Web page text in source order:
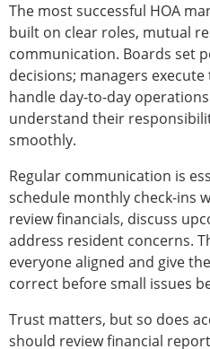
The most successful HOA
built on clear roles, mutual
communication. Boards set
decisions; managers
handle day-to-day
understand their
smoothly.
Regular communication is
schedule monthly check-ins
review financials, discuss
address resident concerns.
everyone aligned and give
correct before small issues
Trust matters, but so does
should review financial